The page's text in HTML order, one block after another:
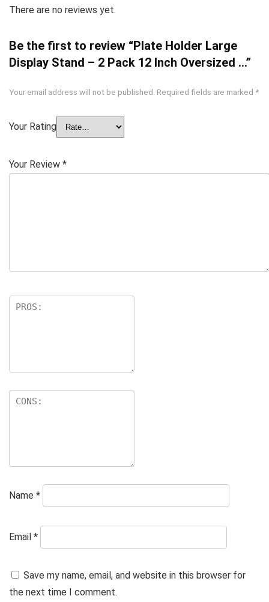
There are no reviews yet.
Be the first to review “Plate Holder Large
Display Stand – 2 Pack 12 Inch Oversized …”
Your email address will not be published. Required fields are marked *
Your Rating
Your Review *
Name *
Email *
Save my name, email, and website in this browser for
the next time I comment.